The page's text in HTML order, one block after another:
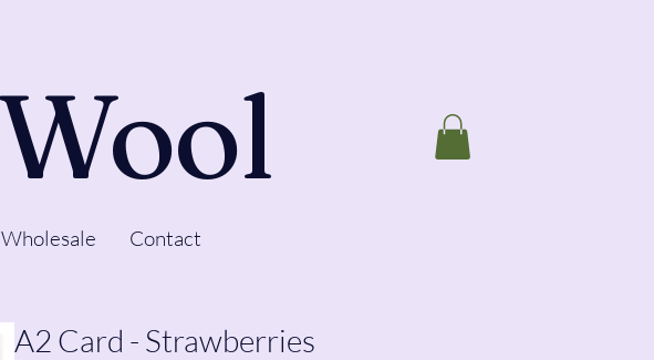
Wholesale Contact
A2 Card - Strawberries